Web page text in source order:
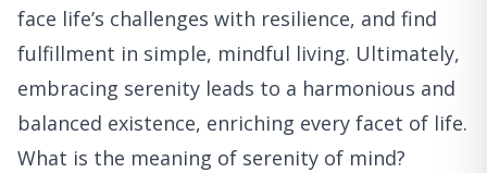
face life’s challenges with resilience, and find
fulfillment in simple, mindful living. Ultimately,
embracing serenity leads to a harmonious and
balanced existence, enriching every facet of life.
What is the meaning of serenity of mind?